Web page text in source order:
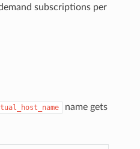
subscriptions per
name gets